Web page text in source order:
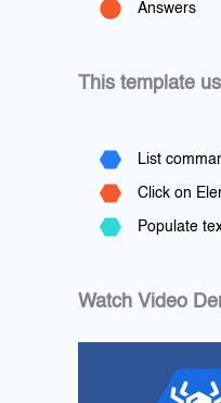
Answers
This template
List
Click on
Populate
Watch Video